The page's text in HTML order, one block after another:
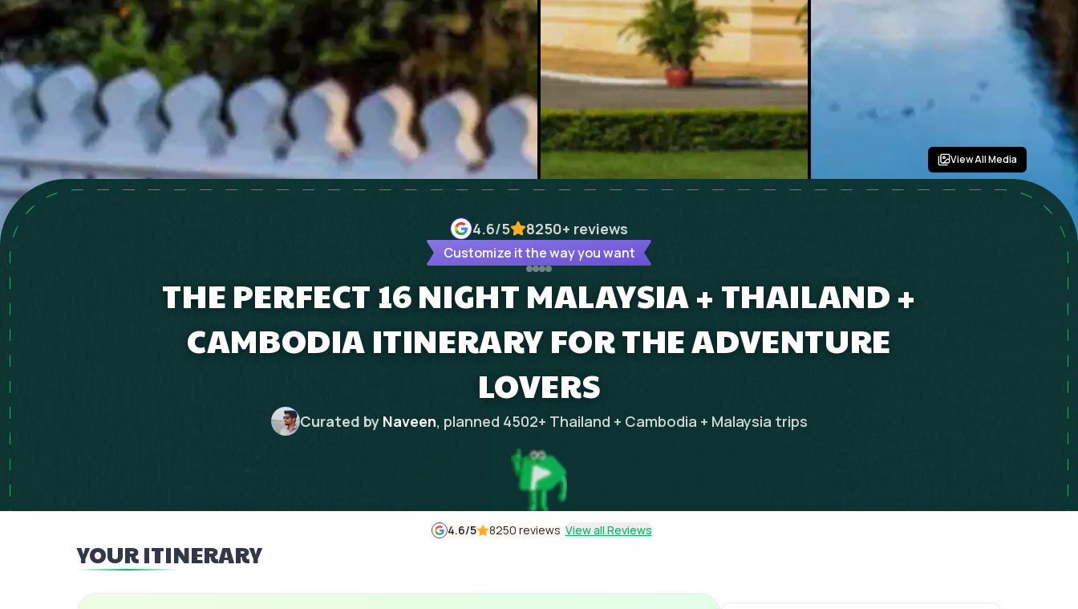
View All Media
4.6/5 8250+ reviews
Customize it the way you want
THE PERFECT 16 NIGHT MALAYSIA + THAILAND +
CAMBODIA ITINERARY FOR THE ADVENTURE
LOVERS
Curated by Naveen, planned 4502+ Thailand + Cambodia + Malaysia trips
4.6/5 8250 reviews View all Reviews
YOUR ITINERARY